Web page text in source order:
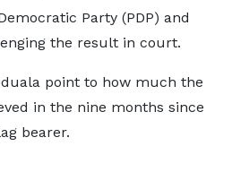
Party (PDP) and
the result in court.
point to how much the
in the nine months since
bearer.